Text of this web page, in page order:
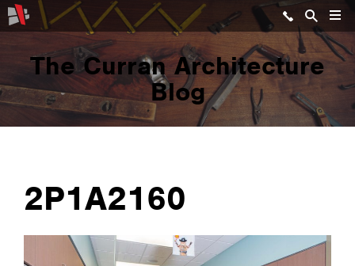
The Curran Architecture
Blog
2P1A2160